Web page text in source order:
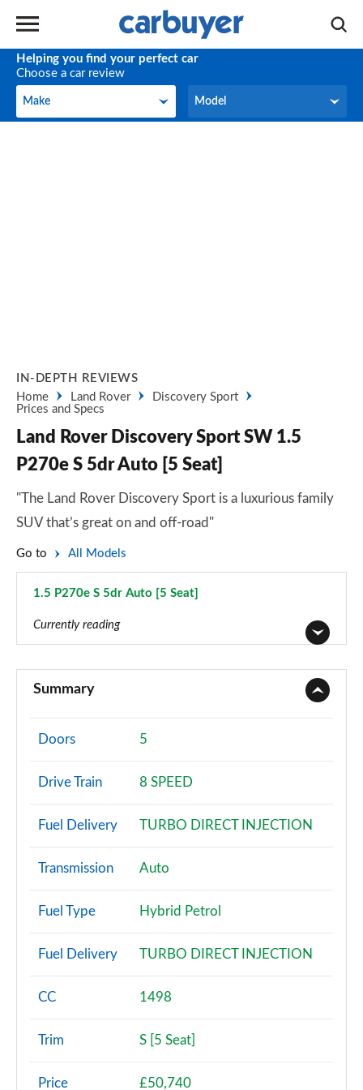
Helping you find your perfect car
Choose a car review
Make
Make Model
Model
IN-DEPTH REVIEWS
Home
Land Rover
Discovery Sport
Prices and Specs
Land Rover Discovery Sport SW 1.5
P270e S 5dr Auto [5 Seat]
"The Land Rover Discovery Sport is a luxurious family
SUV that’s great on and off-road"
Go to All Models
1.5 P270e S 5dr Auto [5 Seat]
Currently reading
2.0 D165 5dr 2WD [5 Seat]
Page 2 of 140
2.0 P200 5dr Auto [5 Seat]
Page 3 of 140
2.0 D150 5dr Auto [5 Seat]
Page 4 of 140
Page 6 of 140
2.0 D165 5dr 2WD
Page 8 of 140
Summary
Doors 5
Drive Train 8 SPEED
Fuel Delivery TURBO DIRECT INJECTION
Transmission Auto
Fuel Type Hybrid Petrol
Fuel Delivery TURBO DIRECT INJECTION
CC 1498
Trim S [5 Seat]
Price £50,740